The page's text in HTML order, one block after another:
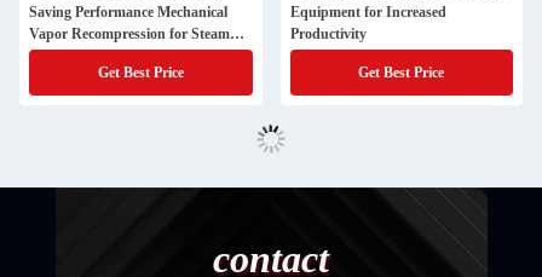
Saving Performance Mechanical
Vapor Recompression for Steam
Compressors
Get Best Price
Equipment for Increased
Productivity
Get Best Price
contact